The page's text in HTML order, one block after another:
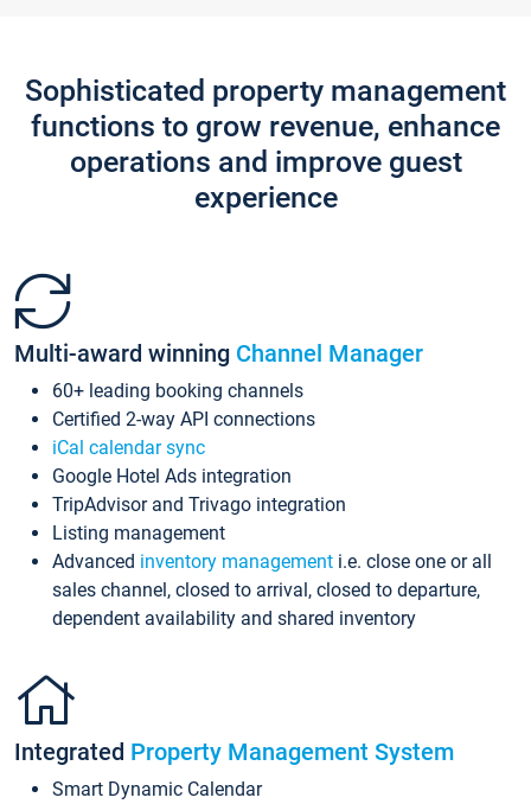
Sophisticated property management
functions to grow revenue, enhance
operations and improve guest
experience
Multi-award winning Channel Manager
60+ leading booking channels
Certified 2-way API connections
iCal calendar sync
Google Hotel Ads integration
TripAdvisor and Trivago integration
Listing management
Advanced inventory management i.e. close one or all
sales channel, closed to arrival, closed to departure,
dependent availability and shared inventory
Integrated Property Management System
Smart Dynamic Calendar